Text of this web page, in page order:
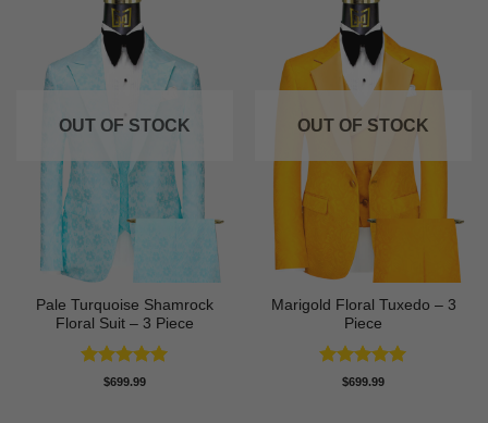
OUT OF STOCK
Pale Turquoise Shamrock
Floral Suit – 3 Piece
Rated5
$699.99
OUT OF STOCK
Marigold Floral Tuxedo – 3
Piece
Rated5
$699.99